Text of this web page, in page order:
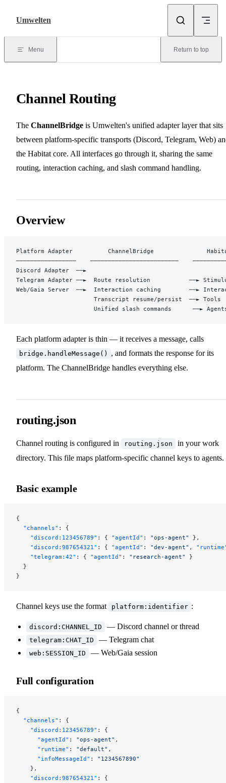
Umwelten
Menu Return to top
Channel Routing
The ChannelBridge is Umwelten's unified adapter layer that sits
between platform-specific transports (Discord, Telegram, Web)
the Habitat core. All interfaces go through it, sharing the same
routing, interaction caching, and slash command handling.
Overview
Platform Adapter          ChannelBridge
─────────────────    ─────────────────────────
Discord Adapter  ──►
Telegram Adapter ──►  Route resolution           ──►
Web/Gaia Server  ──►  Interaction caching        ──►
                      Transcript resume/persist  ──► Tools
Unified slash commands      ──►
Each platform adapter is thin — it receives a message, calls
bridge.handleMessage()
, and formats the response for its
platform. The ChannelBridge handles everything else.
routing.json
Channel routing is configured in routing.json
in your work
directory. This file maps platform-specific channel keys to agents.
Basic example
{
  "channels"
: {
    "discord:123456789"
: { "agentId" : "ops-agent"
},
    "discord:987654321"
: { "agentId" : "dev-agent" ,
    "telegram:42"
: { "agentId" : "research-agent"
}
  }
}
Channel keys use the format platform:identifier :
discord:CHANNEL_ID — Discord channel or thread
telegram:CHAT_ID — Telegram chat
web:SESSION_ID — Web/Gaia session
Full configuration
{
  "channels"
: {
    "discord:123456789"
: {
      "agentId"
: "ops-agent" ,
      "runtime"
: "default" ,
      "infoMessageId"
: "1234567890"
    },
    "discord:987654321"
: {